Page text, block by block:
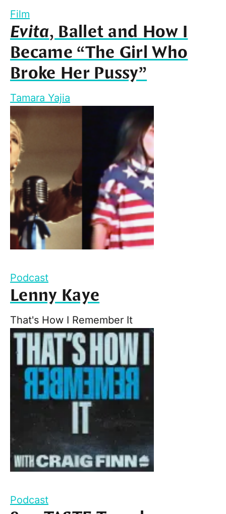
Film
Evita, Ballet and How I
Became “The Girl Who
Broke Her Pussy”
Tamara Yajia
Podcast
Lenny Kaye
That's How I Remember It
Podcast